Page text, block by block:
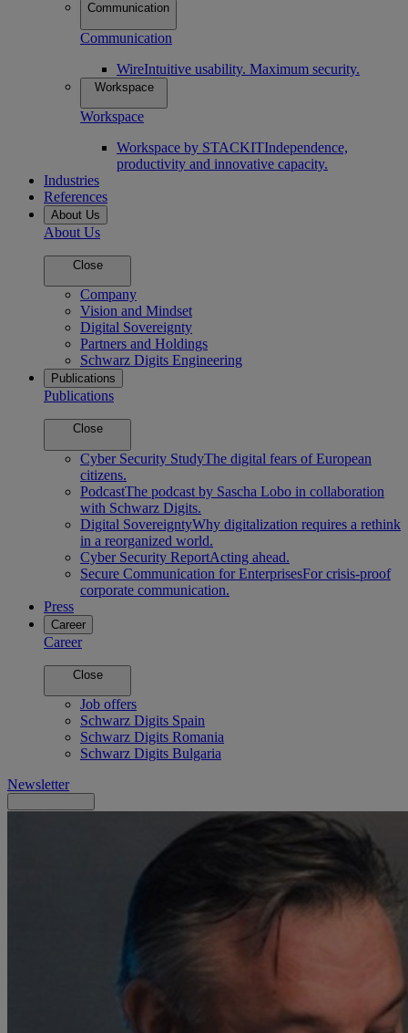
Communication
Communication
WireIntuitive usability. Maximum security.
Workspace
Workspace
Workspace by STACKITIndependence,
productivity and innovative capacity.
Industries
References
About Us
About Us
Close
Company
Vision and Mindset
Digital Sovereignty
Partners and Holdings
Schwarz Digits Engineering
Publications
Publications
Close
Cyber Security StudyThe digital fears of European
citizens.
PodcastThe podcast by Sascha Lobo in collaboration
with Schwarz Digits.
Digital SovereigntyWhy digitalization requires a rethink
in a reorganized world.
Cyber Security ReportActing ahead.
Secure Communication for EnterprisesFor crisis-proof
corporate communication.
Press
Career
Career
Close
Job offers
Schwarz Digits Spain
Schwarz Digits Romania
Schwarz Digits Bulgaria
Newsletter